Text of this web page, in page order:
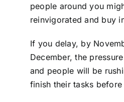
people around you
reinvigorated and buy
If you delay, by
December, the
and people will be
finish their tasks